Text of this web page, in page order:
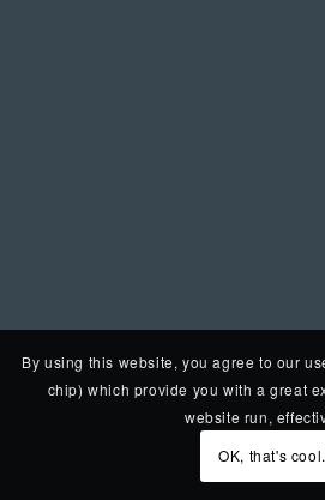
By using this website, you agree to our
chip) which provide you with a great
website run,
OK, that's cool.